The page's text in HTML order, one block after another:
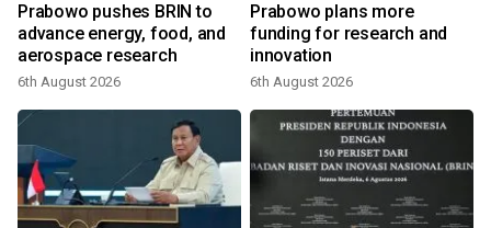
Prabowo pushes BRIN to
advance energy, food, and
aerospace research
6th August 2026
Prabowo plans more
funding for research and
innovation
6th August 2026